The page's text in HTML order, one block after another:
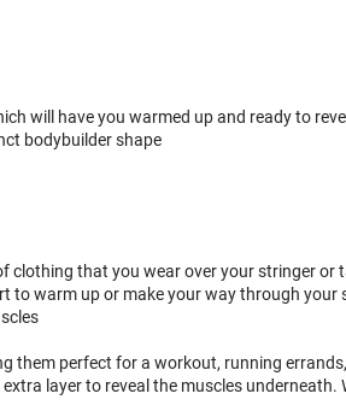
will have you warmed up and ready to
bodybuilder shape
that you wear over your stringer
warm up or make your way through
them perfect for a workout, running
layer to reveal the muscles